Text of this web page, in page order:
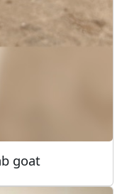
goat